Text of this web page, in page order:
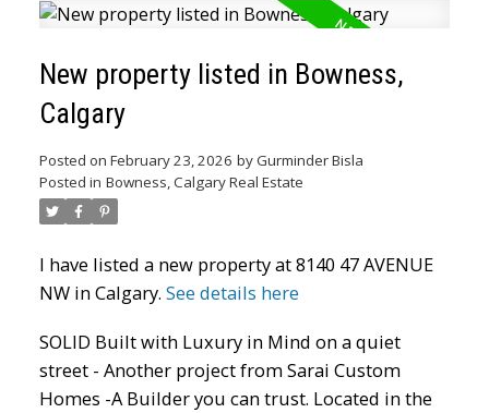
ACTIVE SOLD
New property listed in Bowness,
Calgary
Posted on February 23, 2026 byGurminder Bisla
Posted in Bowness, Calgary Real Estate
I have listed a new property at 8140 47 AVENUE
NW in Calgary. See details here
SOLID Built with Luxury in Mind on a quiet
street - Another project from Sarai Custom
Homes -A Builder you can trust. Located in the